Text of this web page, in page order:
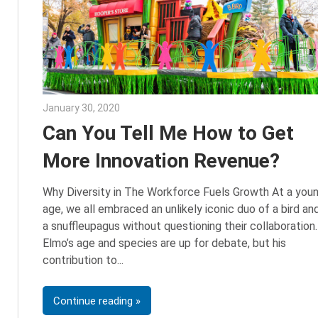
January 30, 2020
Can You Tell Me How to Get
More Innovation Revenue?
Why Diversity in The Workforce Fuels Growth At a
age, we all embraced an unlikely iconic duo of a bird
a snuffleupagus without questioning their collaboration.
Elmo’s age and species are up for debate, but his
contribution to
Continue reading